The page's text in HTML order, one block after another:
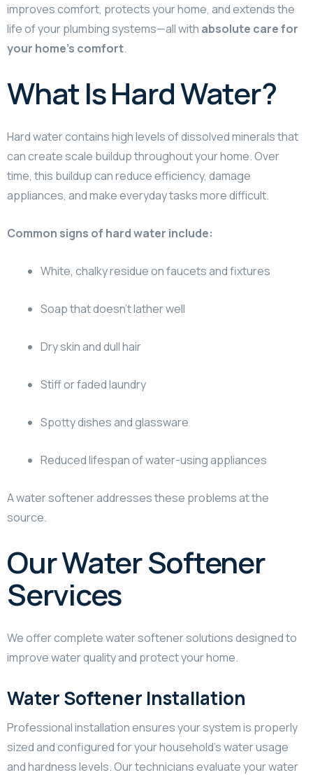
improves comfort, protects your home, and extends the
life of your plumbing systems—all with absolute care for
your home’s comfort.
What Is Hard Water?
Hard water contains high levels of dissolved minerals that
can create scale buildup throughout your home. Over
time, this buildup can reduce efficiency, damage
appliances, and make everyday tasks more difficult.
Common signs of hard water include:
White, chalky residue on faucets and fixtures
Soap that doesn’t lather well
Dry skin and dull hair
Stiff or faded laundry
Spotty dishes and glassware
Reduced lifespan of water-using appliances
A water softener addresses these problems at the
source.
Our Water Softener
Services
We offer complete water softener solutions designed to
improve water quality and protect your home.
Water Softener Installation
Professional installation ensures your system is properly
sized and configured for your household’s water usage
and hardness levels. Our technicians evaluate your water